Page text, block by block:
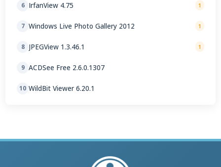
6 IrfanView 4.75 1
7 Windows Live Photo Gallery 2012 1
8 JPEGView 1.3.46.1 1
9 ACDSee Free 2.6.0.1307
10 WildBit Viewer 6.20.1